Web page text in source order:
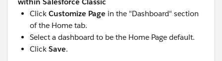
Click Customize Page in the "Dashboard" section
of the Home tab.
Select a dashboard to be the Home Page default.
Click Save.